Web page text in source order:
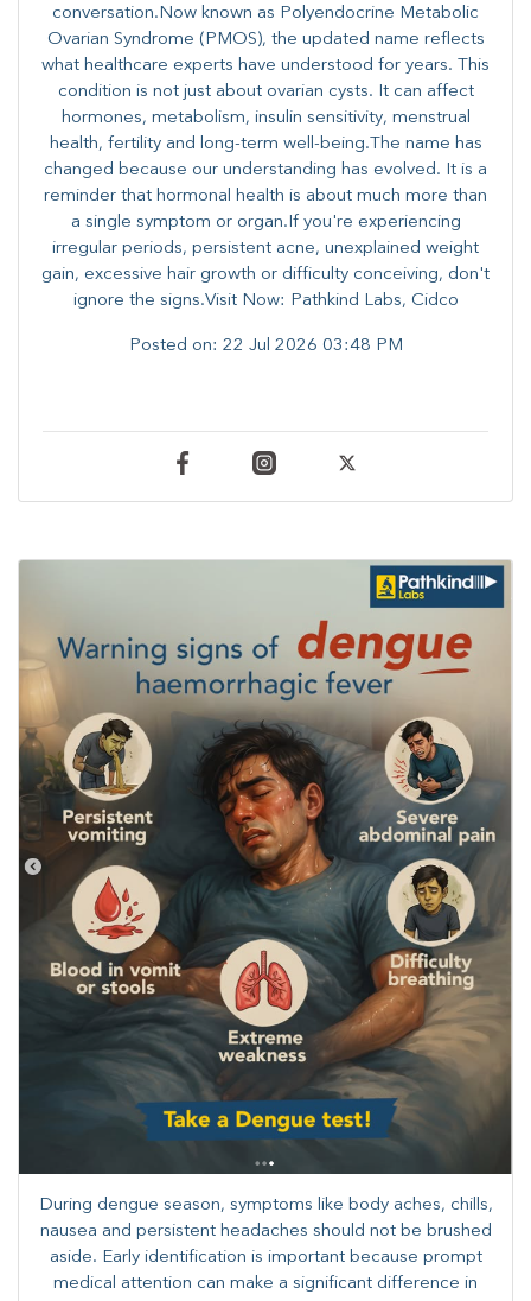
conversation.Now known as Polyendocrine Metabolic
Ovarian Syndrome (PMOS), the updated name reflects
what healthcare experts have understood for years. This
condition is not just about ovarian cysts. It can affect
hormones, metabolism, insulin sensitivity, menstrual
health, fertility and long-term well-being.The name has
changed because our understanding has evolved. It is a
reminder that hormonal health is about much more than
a single symptom or organ.If you're experiencing
irregular periods, persistent acne, unexplained weight
gain, excessive hair growth or difficulty conceiving, don't
ignore the signs.Visit Now: Pathkind Labs, Cidco
Posted on: 22 Jul 2026 03:48 PM
During dengue season, symptoms like body aches, chills,
nausea and persistent headaches should not be brushed
aside. Early identification is important because prompt
medical attention can make a significant difference in